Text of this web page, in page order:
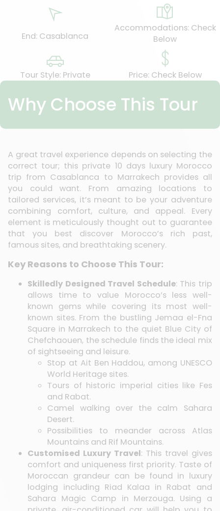
End: Casablanca
Accommodations: Check
Below
Tour Style: Private Price: Check Below
Why Choose This Tour
A great travel experience depends on selecting the
correct tour; this private 10 days luxury Morocco
trip from Casablanca to Marrakech provides all
you could want. From amazing locations to
tailored services, it’s meant to be your adventure
combining comfort, culture, and appeal. Every
element is meticulously thought out to guarantee
that you best discover Morocco’s rich past,
famous sites, and breathtaking scenery.
Key Reasons to Choose This Tour:
Skilledly Designed Travel Schedule: This trip
allows time to value Morocco’s less well-
known gems while covering its most well-
known sites. From the bustling Jemaa el-Fna
Square in Marrakech to the quiet Blue City of
Chefchaouen, the schedule finds the ideal mix
of sightseeing and leisure.
Stop at Ait Ben Haddou, among UNESCO
World Heritage sites.
Tours of historic imperial cities like Fes
and Rabat.
Camel walking over the calm Sahara
Desert.
Possibilities to meander across Atlas
Mountains and Rif Mountains.
Customised Luxury Travel: This travel gives
comfort and uniqueness first priority. Taste of
Moroccan grandeur can be found in luxury
lodging including Riad Kalaa in Rabat and
Sahara Magic Camp in Merzouga. Using a